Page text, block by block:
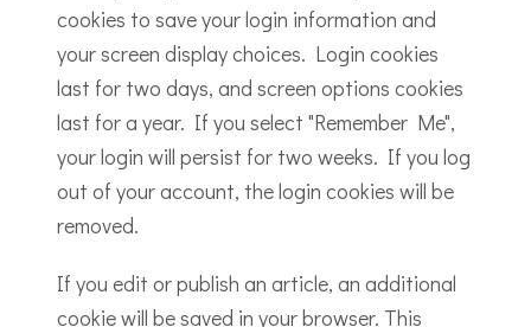
cookies to save your login information and
your screen display choices. Login cookies
last for two days, and screen options cookies
last for a year. If you select "Remember Me",
your login will persist for two weeks. If you log
out of your account, the login cookies will be
removed.
If you edit or publish an article, an additional
cookie will be saved in your browser. This